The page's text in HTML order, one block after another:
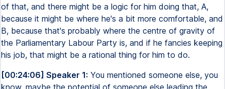
of that, and there might be a logic for him doing that, A,
because it might be where he's a bit more comfortable, and
B, because that's probably where the centre of gravity of
the Parliamentary Labour Party is, and if he fancies keeping
his job, that might be a rational thing for him to do.
[00:24:06] Speaker 1: You mentioned someone else, you
know, maybe the potential of someone else leading the